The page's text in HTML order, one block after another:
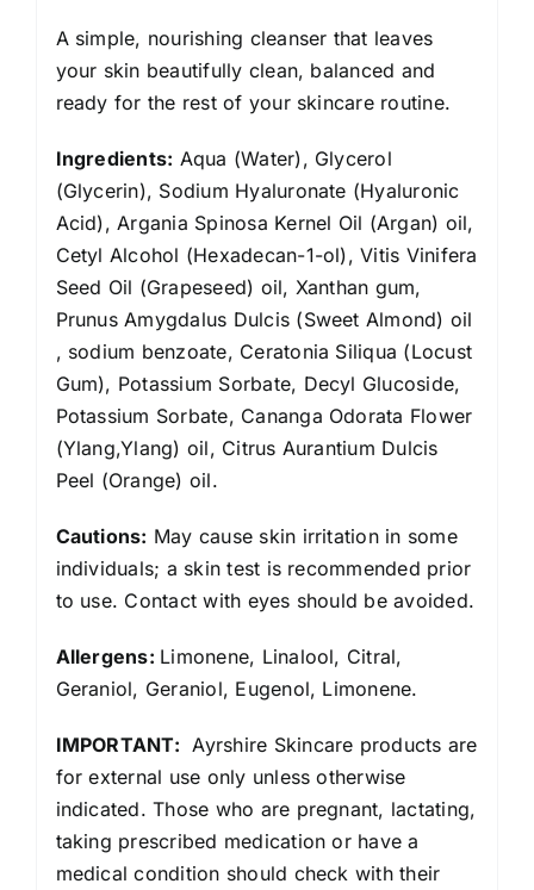
A simple, nourishing cleanser that leaves
your skin beautifully clean, balanced and
ready for the rest of your skincare routine.
Ingredients: Aqua (Water), Glycerol
(Glycerin), Sodium Hyaluronate (Hyaluronic
Acid), Argania Spinosa Kernel Oil (Argan) oil,
Cetyl Alcohol (Hexadecan-1-ol), Vitis Vinifera
Seed Oil (Grapeseed) oil, Xanthan gum,
Prunus Amygdalus Dulcis (Sweet Almond) oil
, sodium benzoate, Ceratonia Siliqua (Locust
Gum), Potassium Sorbate, Decyl Glucoside,
Potassium Sorbate, Cananga Odorata Flower
(Ylang,Ylang) oil, Citrus Aurantium Dulcis
Peel (Orange) oil.
Cautions: May cause skin irritation in some
individuals; a skin test is recommended prior
to use. Contact with eyes should be avoided.
Allergens: Limonene, Linalool, Citral,
Geraniol, Geraniol, Eugenol, Limonene.
IMPORTANT: Ayrshire Skincare products are
for external use only unless otherwise
indicated. Those who are pregnant, lactating,
taking prescribed medication or have a
medical condition should check with their